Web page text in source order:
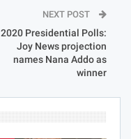
NEXT POST
2020 Presidential Polls:
Joy News projection
names Nana Addo as
winner